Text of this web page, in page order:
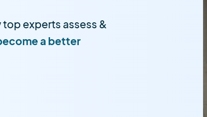
experts assess &
a better